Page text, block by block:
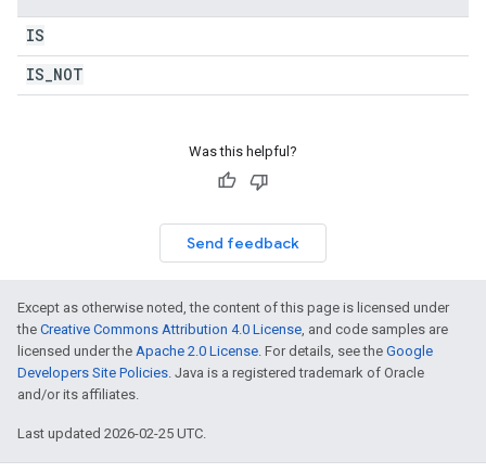
IS
IS NOT
Was this helpful?
Send feedback
Except as otherwise noted, the content of this page is licensed under
the Creative Commons Attribution 4.0 License, and code samples are
licensed under the Apache 2.0 License. For details, see the Google
Developers Site Policies. Java is a registered trademark of Oracle
and/or its affiliates.
Last updated 2026-02-25 UTC.